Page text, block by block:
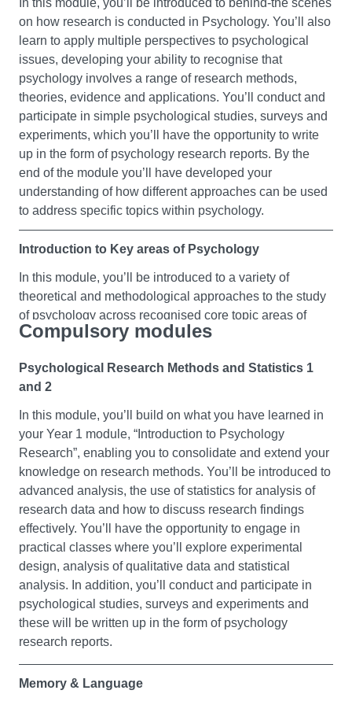
Foundation Chemistry
This module is designed to improve your knowledge of
the basic principles of chemistry that underpin a modern
approach to the life sciences. It also aims to encourage
you to ask fundamental questions of how science
develops and to increase awareness of the experimental
basis of scientific ideas. The overarching theme is the
relationship between experiment, observations and the
atomic model of matter. The module will also give you
the opportunity to practise using simple mathematical
ideas in more applied contexts.
Foundation Mathematics I
This module is designed to give you the mathematical
competence required to cope with degree level science
modules. Throughout the module you will develop
mathematical problem solving skills and the ability to
This module will help you to build on your mathematics
knowledge gained on module A and will continue to give
you the mathematical competence required to cope with
degree level science modules. Throughout the module
you will continue to develop mathematical problem
mathematical arguments clearly and succinctly.
Foundation Project
This module offers you the opportunity to build on the
skills developed in your other modules and to
apply skills of collaborative learning and independent
study. You will have the opportunity to further
your understanding of an area of interest you have by
on how research is conducted in Psychology. You’ll also
learn to apply multiple perspectives to psychological
issues, developing your ability to recognise that
psychology involves a range of research methods,
theories, evidence and applications. You’ll conduct and
participate in simple psychological studies, surveys and
experiments, which you’ll have the opportunity to write
up in the form of psychology research reports. By the
end of the module you’ll have developed your
understanding of how different approaches can be used
to address specific topics within psychology.
Introduction to Key areas of Psychology
In this module, you’ll be introduced to a variety of
theoretical and methodological approaches to the study
of psychology across recognised core topic areas of
psychology. After a brief introduction to the history of
develop your understanding of key approaches in your
exploration of psychology. These include Social
Psychology (example topics: group processes,
intergroup relations, social cognition), Developmental
Psychology (example topics: cognitive development,
ageing, typical and atypical development), Individual
Differences (example topics: intelligence, diversity,
physical and mental health), Cognitive Psychology
(example topics: attention, perception, decision making),
and Biological Psychology (example topics: biological
bases of human behaviour, neuroscience).
Academic Skills for Psychology
This is your opportunity to develop your core academic
skills that will be needed over the course of your
undergraduate Psychology degree. You’ll learn about
academic writing, referencing, plagiarism, critical
Compulsory modules
Psychological Research Methods and Statistics 1
and 2
In this module, you’ll build on what you have learned in
your Year 1 module, “Introduction to Psychology
Research”, enabling you to consolidate and extend your
knowledge on research methods. You’ll be introduced to
advanced analysis, the use of statistics for analysis of
research data and how to discuss research findings
effectively. You’ll have the opportunity to engage in
practical classes where you’ll explore experimental
design, analysis of qualitative data and statistical
analysis. In addition, you’ll conduct and participate in
psychological studies, surveys and experiments and
these will be written up in the form of psychology
research reports.
Memory & Language